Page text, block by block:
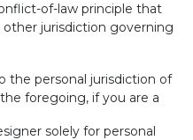
of-law principle that
jurisdiction governing
the personal jurisdiction of
foregoing, if you are a
solely for personal